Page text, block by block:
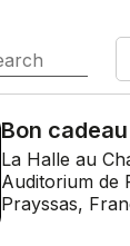
Bon cadeau
La Halle au
Auditorium de
Prayssas,